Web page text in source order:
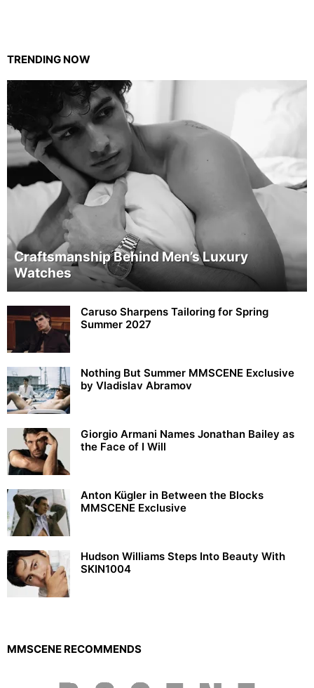
TRENDING NOW
Craftsmanship Behind Men’s Luxury
Watches
Caruso Sharpens Tailoring for Spring
Summer 2027
Nothing But Summer MMSCENE Exclusive
by Vladislav Abramov
Giorgio Armani Names Jonathan Bailey as
the Face of I Will
Anton Kügler in Between the Blocks
MMSCENE Exclusive
Hudson Williams Steps Into Beauty With
SKIN1004
MMSCENE RECOMMENDS